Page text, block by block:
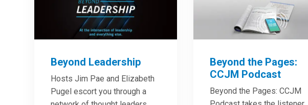
Beyond Leadership
Hosts Jim Pae and Elizabeth
Pugel escort you through a
Beyond the Pages:
CCJM Podcast
Beyond the Pages: CCJM